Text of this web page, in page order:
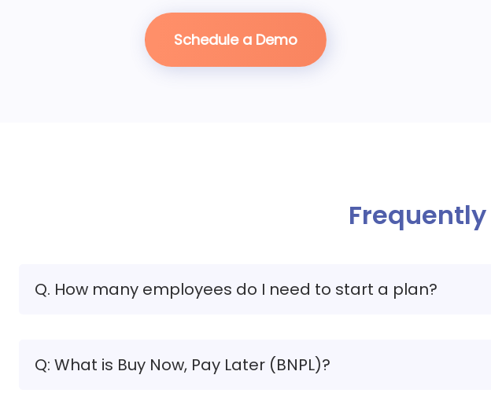
Schedule a Demo
Q. How many employees do I need to start a plan?
Q: What is Buy Now, Pay Later (BNPL)?